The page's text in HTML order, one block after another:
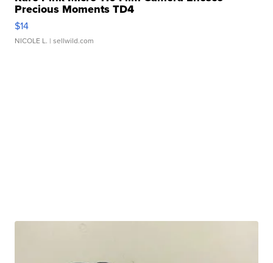
Precious Moments TD4
$14
NICOLE L. | sellwild.com